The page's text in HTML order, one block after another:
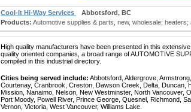
Cool-It Hi-Way Services
Abbotsford, BC
Products: Automotive supplies & parts, new, wholesale: heaters;
High quality manufacturers have been presented in this
quality oriented companies, a broad range of AUTOMOTIVE
compiled in this industrial directory.
Cities being served include: Abbotsford, Aldergrove,
Courtenay, Cranbrook, Creston, Dawson Creek, Delta, Duncan,
Mission, Nanaimo, Nelson, New Westminster, North Vancouver,
Port Moody, Powell River, Prince George, Quesnel, Richmond,
Vernon, Victoria, West Vancouver, Williams Lake.